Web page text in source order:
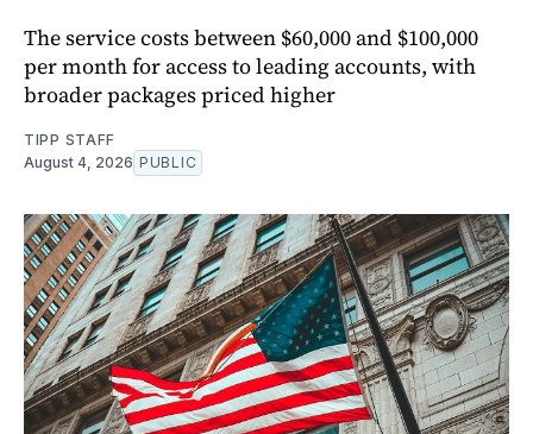
The service costs between $60,000 and $100,000
per month for access to leading accounts, with
broader packages priced higher
TIPP STAFF
August 4, 2026 PUBLIC